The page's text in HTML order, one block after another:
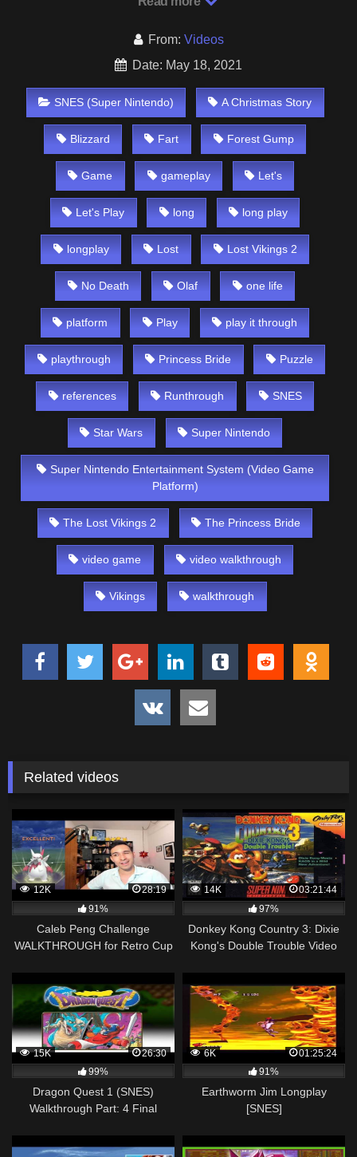
From: Videos
Date: May 18, 2021
SNES (Super Nintendo) A Christmas Story
Blizzard Fart Forest Gump
Game gameplay Let's
Let's Play long long play
longplay Lost Lost Vikings 2
No Death Olaf one life
platform Play play it through
playthrough Princess Bride Puzzle
references Runthrough SNES
Star Wars Super Nintendo
Super Nintendo Entertainment System (Video Game
Platform)
The Lost Vikings 2 The Princess Bride
video game video walkthrough
Vikings walkthrough
Related videos
12K
28:19
91%
Caleb Peng Challenge
WALKTHROUGH for Retro Cup
14K
03:21:44
97%
Donkey Kong Country 3: Dixie
Kong's Double Trouble Video
15K
26:30
99%
Dragon Quest 1 (SNES)
Walkthrough Part: 4 Final
6K
01:25:24
91%
Earthworm Jim Longplay
[SNES]